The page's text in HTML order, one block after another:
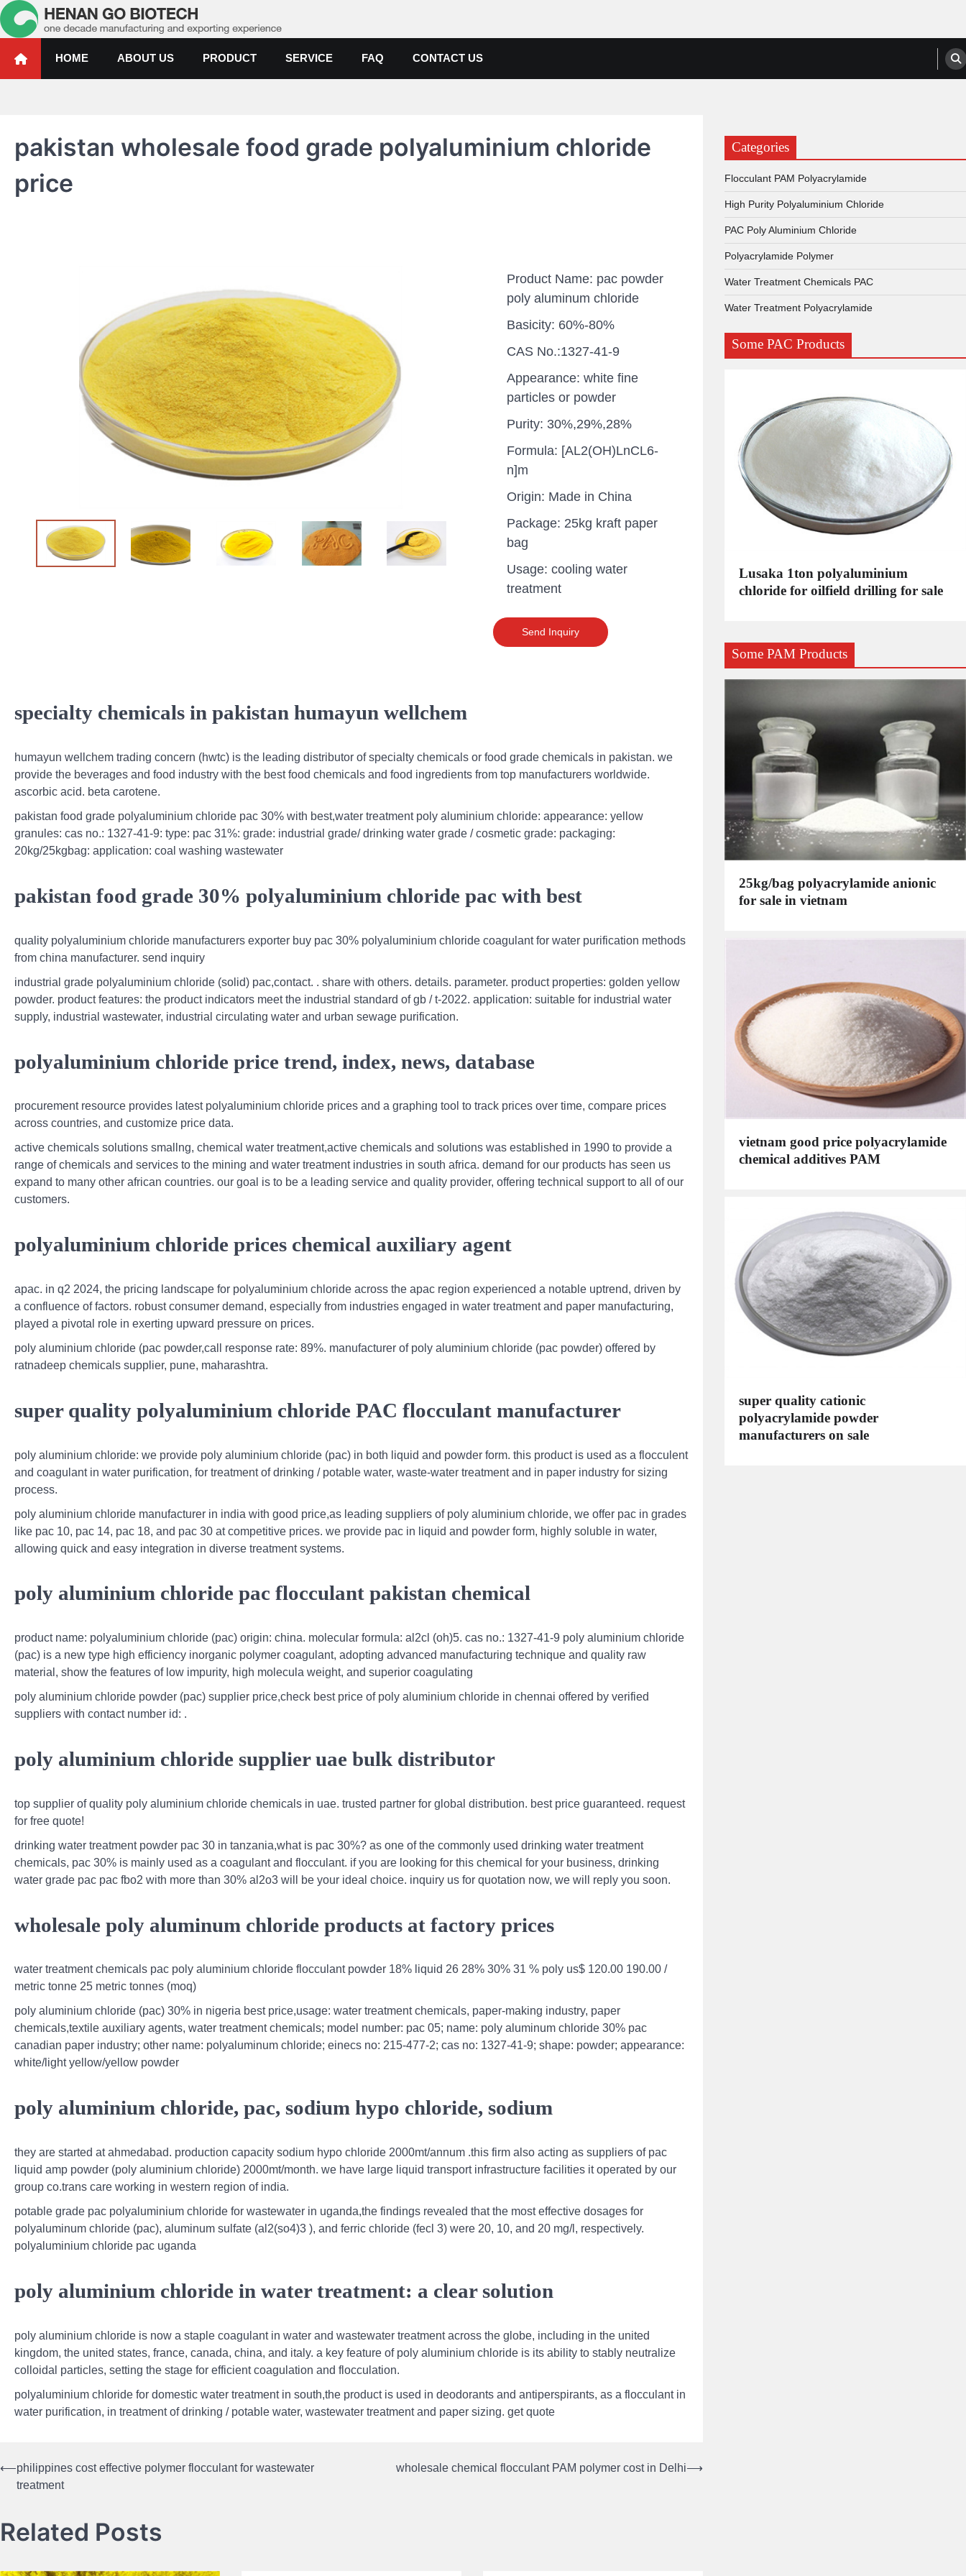
Skip
to
content
Water Treatment Polyacrylamide, Poly Aluminium Chloride Manufacturers, Suppliers
HOME
ABOUT US PRODUCT SERVICE FAQ CONTACT US
pakistan wholesale food grade polyaluminium chloride
price
Product Name: pac powder
poly aluminum chloride
Basicity: 60%-80%
CAS No.:1327-41-9
Appearance: white fine
particles or powder
Purity: 30%,29%,28%
Formula: [AL2(OH)LnCL6-
n]m
Origin: Made in China
Package: 25kg kraft paper
bag
Usage: cooling water
treatment
Send Inquiry
specialty chemicals in pakistan humayun wellchem
humayun wellchem trading concern (hwtc) is the leading distributor of specialty chemicals or food grade chemicals in pakistan. we
provide the beverages and food industry with the best food chemicals and food ingredients from top manufacturers worldwide.
ascorbic acid. beta carotene.
pakistan food grade polyaluminium chloride pac 30% with best,water treatment poly aluminium chloride: appearance: yellow
granules: cas no.: 1327-41-9: type: pac 31%: grade: industrial grade/ drinking water grade / cosmetic grade: packaging:
20kg/25kgbag: application: coal washing wastewater
pakistan food grade 30% polyaluminium chloride pac with best
quality polyaluminium chloride manufacturers exporter buy pac 30% polyaluminium chloride coagulant for water purification methods
from china manufacturer. send inquiry
industrial grade polyaluminium chloride (solid) pac,contact. . share with others. details. parameter. product properties: golden yellow
powder. product features: the product indicators meet the industrial standard of gb / t-2022. application: suitable for industrial water
supply, industrial wastewater, industrial circulating water and urban sewage purification.
polyaluminium chloride price trend, index, news, database
procurement resource provides latest polyaluminium chloride prices and a graphing tool to track prices over time, compare prices
across countries, and customize price data.
active chemicals solutions smallng, chemical water treatment,active chemicals and solutions was established in 1990 to provide a
range of chemicals and services to the mining and water treatment industries in south africa. demand for our products has seen us
expand to many other african countries. our goal is to be a leading service and quality provider, offering technical support to all of our
customers.
polyaluminium chloride prices chemical auxiliary agent
apac. in q2 2024, the pricing landscape for polyaluminium chloride across the apac region experienced a notable uptrend, driven by
a confluence of factors. robust consumer demand, especially from industries engaged in water treatment and paper manufacturing,
played a pivotal role in exerting upward pressure on prices.
poly aluminium chloride (pac powder,call response rate: 89%. manufacturer of poly aluminium chloride (pac powder) offered by
ratnadeep chemicals supplier, pune, maharashtra.
super quality polyaluminium chloride PAC flocculant manufacturer
poly aluminium chloride: we provide poly aluminium chloride (pac) in both liquid and powder form. this product is used as a flocculent
and coagulant in water purification, for treatment of drinking / potable water, waste-water treatment and in paper industry for sizing
process.
poly aluminium chloride manufacturer in india with good price,as leading suppliers of poly aluminium chloride, we offer pac in grades
like pac 10, pac 14, pac 18, and pac 30 at competitive prices. we provide pac in liquid and powder form, highly soluble in water,
allowing quick and easy integration in diverse treatment systems.
poly aluminium chloride pac flocculant pakistan chemical
product name: polyaluminium chloride (pac) origin: china. molecular formula: al2cl (oh)5. cas no.: 1327-41-9 poly aluminium chloride
(pac) is a new type high efficiency inorganic polymer coagulant, adopting advanced manufacturing technique and quality raw
material, show the features of low impurity, high molecula weight, and superior coagulating
poly aluminium chloride powder (pac) supplier price,check best price of poly aluminium chloride in chennai offered by verified
suppliers with contact number id: .
poly aluminium chloride supplier uae bulk distributor
top supplier of quality poly aluminium chloride chemicals in uae. trusted partner for global distribution. best price guaranteed. request
for free quote!
drinking water treatment powder pac 30 in tanzania,what is pac 30%? as one of the commonly used drinking water treatment
chemicals, pac 30% is mainly used as a coagulant and flocculant. if you are looking for this chemical for your business, drinking
water grade pac pac fbo2 with more than 30% al2o3 will be your ideal choice. inquiry us for quotation now, we will reply you soon.
wholesale poly aluminum chloride products at factory prices
water treatment chemicals pac poly aluminium chloride flocculant powder 18% liquid 26 28% 30% 31 % poly us$ 120.00 190.00 /
metric tonne 25 metric tonnes (moq)
poly aluminium chloride (pac) 30% in nigeria best price,usage: water treatment chemicals, paper-making industry, paper
chemicals,textile auxiliary agents, water treatment chemicals; model number: pac 05; name: poly aluminum chloride 30% pac
canadian paper industry; other name: polyaluminum chloride; einecs no: 215-477-2; cas no: 1327-41-9; shape: powder; appearance:
white/light yellow/yellow powder
poly aluminium chloride, pac, sodium hypo chloride, sodium
they are started at ahmedabad. production capacity sodium hypo chloride 2000mt/annum .this firm also acting as suppliers of pac
liquid amp powder (poly aluminium chloride) 2000mt/month. we have large liquid transport infrastructure facilities it operated by our
group co.trans care working in western region of india.
potable grade pac polyaluminium chloride for wastewater in uganda,the findings revealed that the most effective dosages for
polyaluminum chloride (pac), aluminum sulfate (al2(so4)3 ), and ferric chloride (fecl 3) were 20, 10, and 20 mg/l, respectively.
polyaluminium chloride pac uganda
poly aluminium chloride in water treatment: a clear solution
poly aluminium chloride is now a staple coagulant in water and wastewater treatment across the globe, including in the united
kingdom, the united states, france, canada, china, and italy. a key feature of poly aluminium chloride is its ability to stably neutralize
colloidal particles, setting the stage for efficient coagulation and flocculation.
polyaluminium chloride for domestic water treatment in south,the product is used in deodorants and antiperspirants, as a flocculant in
water purification, in treatment of drinking / potable water, wastewater treatment and paper sizing. get quote
Post
⟵philippines cost effective polymer flocculant for wastewater
treatment
wholesale chemical flocculant PAM polymer cost in Delhi⟶
Related Posts
Categories
Flocculant PAM Polyacrylamide
High Purity Polyaluminium Chloride
PAC Poly Aluminium Chloride
Polyacrylamide Polymer
Water Treatment Chemicals PAC
Water Treatment Polyacrylamide
Some PAC Products
uganda one container PAC
polyaluminium chloride industrial
Lusaka 1ton polyaluminium
chloride for oilfield drilling for sale
Some PAM Products
25kg/bag polyacrylamide anionic
for sale in vietnam
vietnam good price polyacrylamide
chemical additives PAM
super quality cationic
polyacrylamide powder
manufacturers on sale